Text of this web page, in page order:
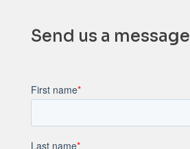
Send us a message